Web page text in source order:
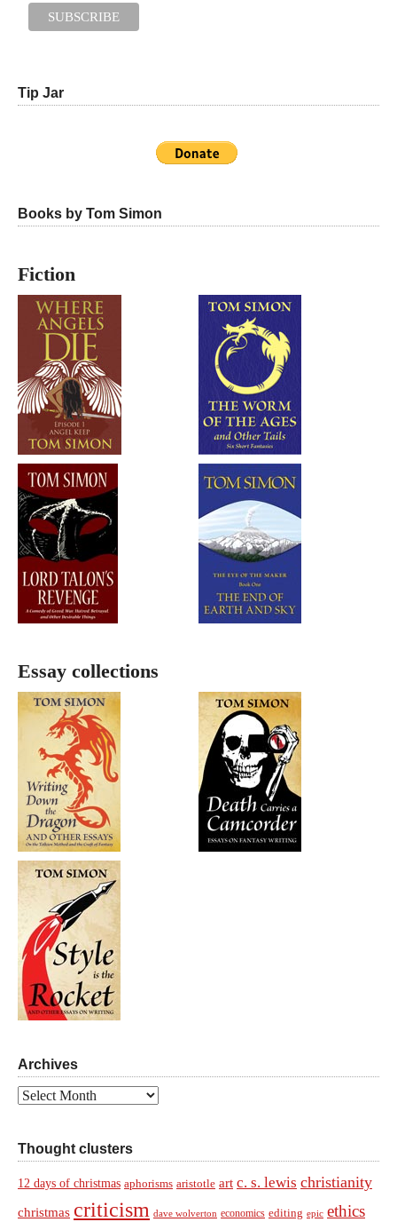
Tip Jar
Books by Tom Simon
Fiction
Essay collections
Archives
Archives
Thought clusters
12 days of christmas aphorisms aristotle art c. s. lewis christianity
christmas criticism dave wolverton economics editing epic ethics